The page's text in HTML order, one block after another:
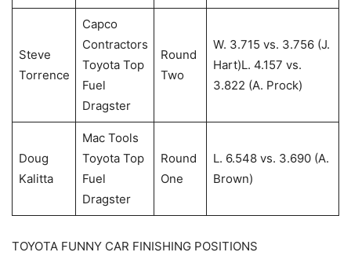
Steve
Torrence
Capco
Contractors
Toyota Top
Fuel
Dragster
Round
Two
W. 3.715 vs. 3.756 (J.
Hart)L. 4.157 vs.
3.822 (A. Prock)
Doug
Kalitta
Mac Tools
Toyota Top
Fuel
Dragster
Round
One
L. 6.548 vs. 3.690 (A.
Brown)
TOYOTA FUNNY CAR FINISHING POSITIONS